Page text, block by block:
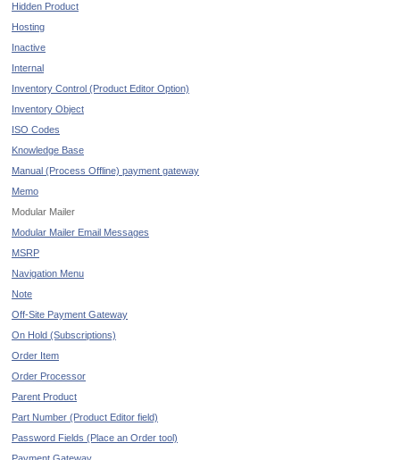
Hidden Product
Hosting
Inactive
Internal
Inventory Control (Product Editor Option)
Inventory Object
ISO Codes
Knowledge Base
Manual (Process Offline) payment gateway
Memo
Modular Mailer
Modular Mailer Email Messages
MSRP
Navigation Menu
Note
Off-Site Payment Gateway
On Hold (Subscriptions)
Order Item
Order Processor
Parent Product
Part Number (Product Editor field)
Password Fields (Place an Order tool)